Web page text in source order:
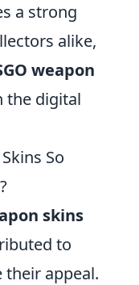
a strong
alike,
weapon
the digital
So
skins
to
their appeal.